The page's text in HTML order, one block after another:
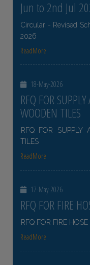
Jun to 2nd Jul
Circular - Revised
2026
ReadMore
18-May-2026
RFQ FOR
WOODEN TILES
RFQ FOR SUPPLY
TILES
ReadMore
17-May-2026
RFQ FOR FIRE
RFQ FOR FIRE
ReadMore